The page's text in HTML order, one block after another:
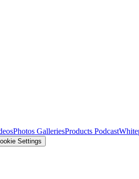
Photos GalleriesProducts Podcast
Settings